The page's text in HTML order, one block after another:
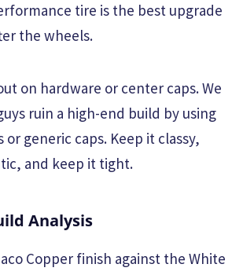
tire is the best upgrade
the wheels.
on hardware or center caps. We
ruin a high-end build by using
or generic caps. Keep it classy,
and keep it tight.
Analysis
Copper finish against the White